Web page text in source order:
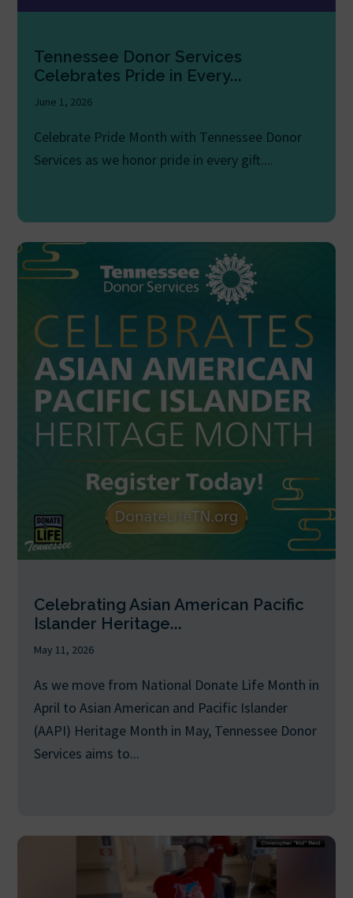
Tennessee Donor Services
Celebrates Pride in Every...
June 1, 2026
Celebrate Pride Month with Tennessee Donor
Services as we honor pride in every gift....
Celebrating Asian American Pacific
Islander Heritage...
May 11, 2026
As we move from National Donate Life Month in
April to Asian American and Pacific Islander
(AAPI) Heritage Month in May, Tennessee Donor
Services aims to...